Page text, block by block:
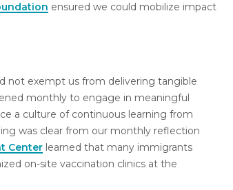
ensured we could mobilize impact
not exempt us from delivering tangible
monthly to engage in meaningful
a culture of continuous learning from
was clear from our monthly reflection
Center learned that many immigrants
on-site vaccination clinics at the